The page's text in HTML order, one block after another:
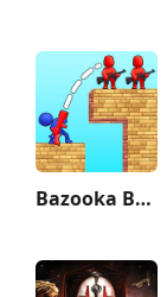
Bazooka Boy